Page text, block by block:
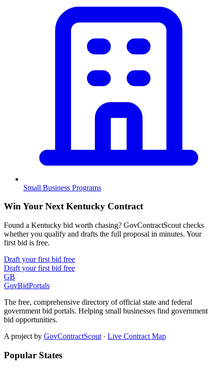
Small Business Programs
Win Your Next Kentucky Contract
Found a Kentucky bid worth chasing? GovContractScout checks
whether you qualify and drafts the full proposal in minutes. Your
first bid is free.
Draft your first bid free
Draft your first bid free
GB
GovBidPortals
The free, comprehensive directory of official state and federal
government bid portals. Helping small businesses find government
bid opportunities.
A project by GovContractScout · Live Contract Map
Popular States